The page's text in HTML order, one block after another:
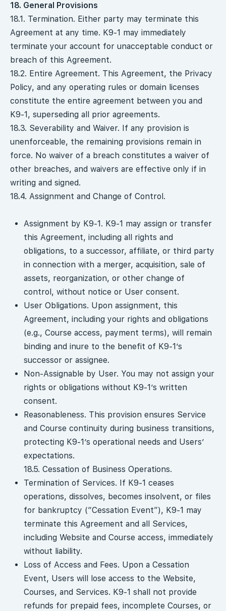
18. General Provisions
18.1. Termination. Either party may terminate this
Agreement at any time. K9-1 may immediately
terminate your account for unacceptable conduct or
breach of this Agreement.
18.2. Entire Agreement. This Agreement, the Privacy
Policy, and any operating rules or domain licenses
constitute the entire agreement between you and
K9-1, superseding all prior agreements.
18.3. Severability and Waiver. If any provision is
unenforceable, the remaining provisions remain in
force. No waiver of a breach constitutes a waiver of
other breaches, and waivers are effective only if in
writing and signed.
18.4. Assignment and Change of Control.
Assignment by K9-1. K9-1 may assign or transfer
this Agreement, including all rights and
obligations, to a successor, affiliate, or third party
in connection with a merger, acquisition, sale of
assets, reorganization, or other change of
control, without notice or User consent.
User Obligations. Upon assignment, this
Agreement, including your rights and obligations
(e.g., Course access, payment terms), will remain
binding and inure to the benefit of K9-1’s
successor or assignee.
Non-Assignable by User. You may not assign your
rights or obligations without K9-1’s written
consent.
Reasonableness. This provision ensures Service
and Course continuity during business transitions,
protecting K9-1’s operational needs and Users’
expectations.
18.5. Cessation of Business Operations.
Termination of Services. If K9-1 ceases
operations, dissolves, becomes insolvent, or files
for bankruptcy (“Cessation Event”), K9-1 may
terminate this Agreement and all Services,
including Website and Course access, immediately
without liability.
Loss of Access and Fees. Upon a Cessation
Event, Users will lose access to the Website,
Courses, and Services. K9-1 shall not provide
refunds for prepaid fees, incomplete Courses, or